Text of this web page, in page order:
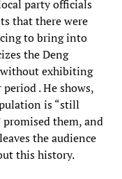
party officials
that there were
to bring into
the Deng
exhibiting
. He shows,
is “still
them, and
the audience
this history.